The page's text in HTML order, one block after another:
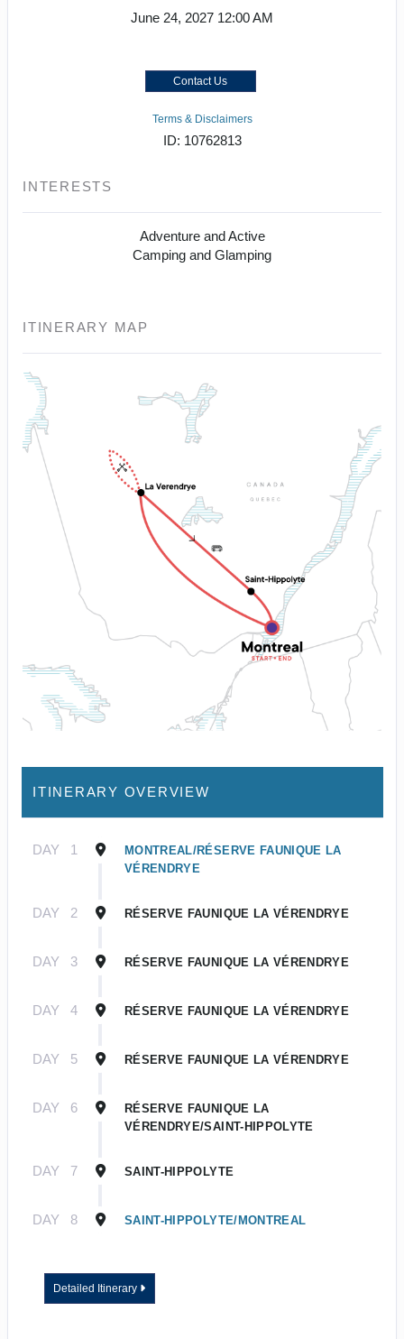
June 24, 2027 12:00 AM
Contact Us
Terms & Disclaimers
ID: 10762813
INTERESTS
Adventure and Active
Camping and Glamping
ITINERARY MAP
ITINERARY OVERVIEW
DAY 1
MONTREAL/RÉSERVE FAUNIQUE LA
VÉRENDRYE
DAY 2 RÉSERVE FAUNIQUE LA VÉRENDRYE
DAY 3 RÉSERVE FAUNIQUE LA VÉRENDRYE
DAY 4 RÉSERVE FAUNIQUE LA VÉRENDRYE
DAY 5 RÉSERVE FAUNIQUE LA VÉRENDRYE
DAY 6
RÉSERVE FAUNIQUE LA
VÉRENDRYE/SAINT-HIPPOLYTE
DAY 7 SAINT-HIPPOLYTE
DAY 8 SAINT-HIPPOLYTE/MONTREAL
Detailed Itinerary